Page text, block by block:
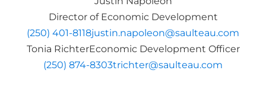
​​Director of Economic Development
(250) 401-8118​justin.napoleon@saulteau.com
Tonia RichterEconomic Development Officer
(250) 874-8303trichter@saulteau.com